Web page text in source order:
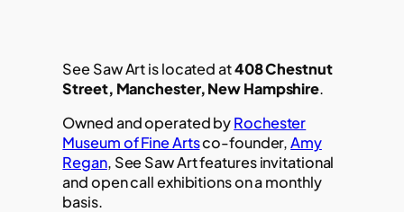
See Saw Art is located at408 Chestnut
Street, Manchester, New Hampshire.
Owned and operated byRochester
Museum of Fine Artsco-founder,Amy
Regan, See Saw Art features invitational
and open call exhibitions on a monthly
basis.